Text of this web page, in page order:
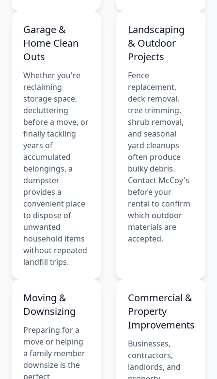
Garage &
Home Clean
Outs
Whether you're
reclaiming
storage space,
decluttering
before a move, or
finally tackling
years of
accumulated
belongings, a
dumpster
provides a
convenient place
to dispose of
unwanted
household items
without repeated
landfill trips.
Landscaping
& Outdoor
Projects
Fence
replacement,
deck removal,
tree trimming,
shrub removal,
and seasonal
yard cleanups
often produce
bulky debris.
Contact McCoy's
before your
rental to confirm
which outdoor
materials are
accepted.
Moving &
Downsizing
Preparing for a
move or helping
a family member
downsize is the
perfect
Commercial &
Property
Improvements
Businesses,
contractors,
landlords, and